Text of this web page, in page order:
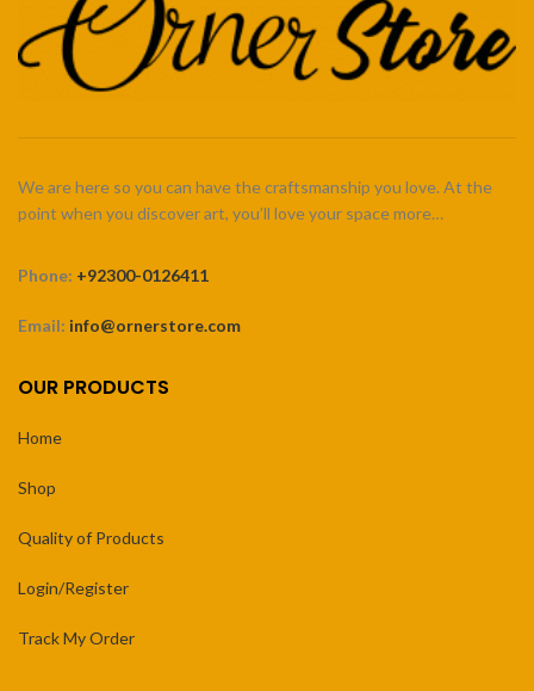
We are here so you can have the craftsmanship you love. At the
point when you discover art, you’ll love your space more…
Phone: +92300-0126411
Email: info@ornerstore.com
OUR PRODUCTS
Home
Shop
Quality of Products
Login/Register
Track My Order